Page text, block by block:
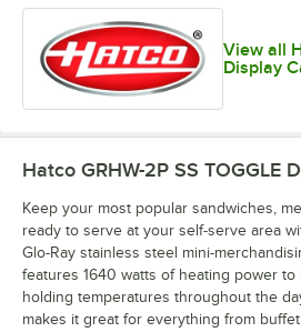
View all
Display
Hatco GRHW-2P SS TOGGLE
Keep your most popular sandwiches,
ready to serve at your self-serve area
Glo-Ray stainless steel mini-
features 1640 watts of heating power
holding temperatures throughout the
makes it great for everything from